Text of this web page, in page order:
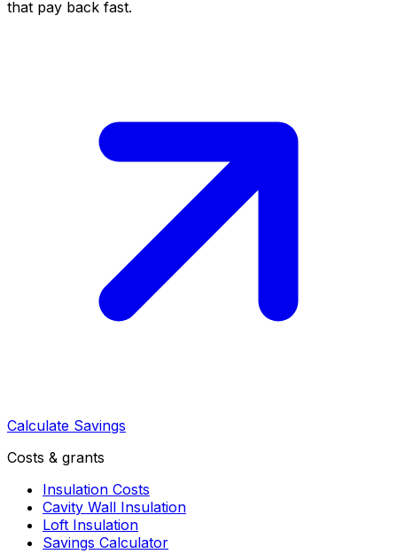
that pay back fast.
Calculate Savings
Costs & grants
Insulation Costs
Cavity Wall Insulation
Loft Insulation
Savings Calculator